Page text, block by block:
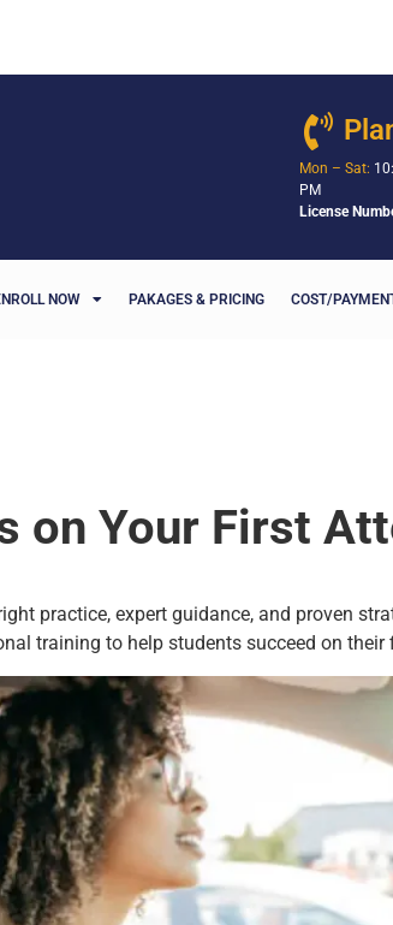
Mon – Sat:
PM
License
NOW PAKAGES & PRICING COST/
on Your First
practice, expert guidance, and proven
training to help students succeed on their